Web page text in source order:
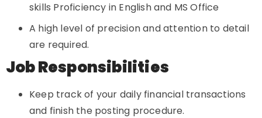
skills Proficiency in English and MS Office
A high level of precision and attention to detail
are required.
Job Responsibilities
Keep track of your daily financial transactions
and finish the posting procedure.